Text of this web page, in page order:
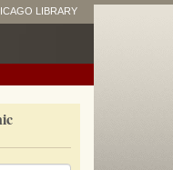
LIBRARY